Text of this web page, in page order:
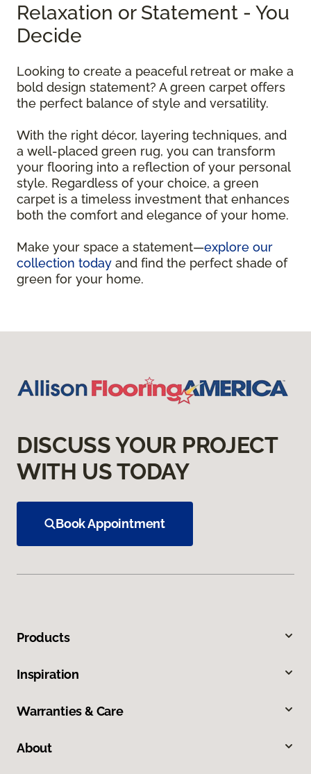
Relaxation or Statement - You
Decide
Looking to create a peaceful retreat or make a
bold design statement? A green carpet offers
the perfect balance of style and versatility.
With the right décor, layering techniques, and
a well-placed green rug, you can transform
your flooring into a reflection of your personal
style. Regardless of your choice, a green
carpet is a timeless investment that enhances
both the comfort and elegance of your home.
Make your space a statement—explore our
collection today and find the perfect shade of
green for your home.
DISCUSS YOUR PROJECT
WITH US TODAY
Book Appointment
Products
Inspiration
Warranties & Care
About